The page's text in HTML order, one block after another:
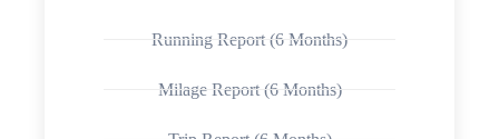
Running Report (6 Months)
Milage Report (6 Months)